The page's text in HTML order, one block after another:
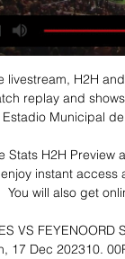
livestream, H2H
replay and
Estadio Municipal
Stats H2H
instant
You will also get
VS
17 Dec 202310.